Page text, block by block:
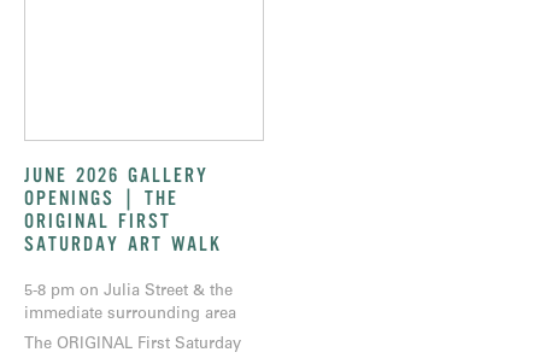
JUNE 2026 GALLERY
OPENINGS | THE
ORIGINAL FIRST
SATURDAY ART WALK
5-8 pm on Julia Street & the
immediate surrounding area
The ORIGINAL First Saturday